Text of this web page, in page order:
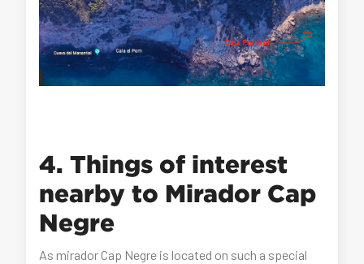
4. Things of interest
nearby to Mirador Cap
Negre
As mirador Cap Negre is located on such a special